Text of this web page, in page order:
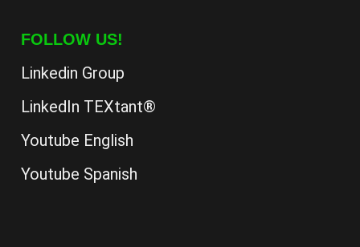
FOLLOW US!
Linkedin Group
LinkedIn TEXtant®
Youtube English
Youtube Spanish